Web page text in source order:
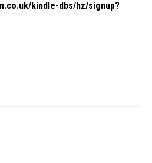
kindle-dbs/hz/signup?